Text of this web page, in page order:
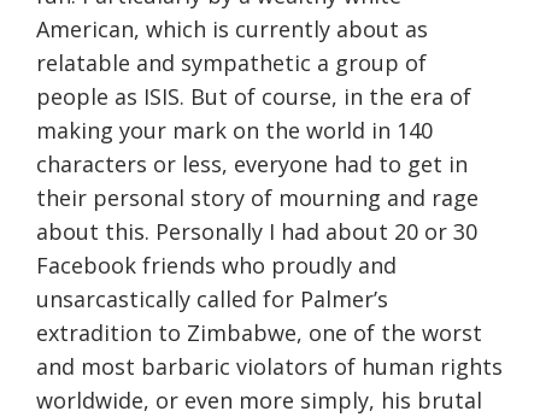
American, which is currently about as
relatable and sympathetic a group of
people as ISIS. But of course, in the era of
making your mark on the world in 140
characters or less, everyone had to get in
their personal story of mourning and rage
about this. Personally I had about 20 or 30
Facebook friends who proudly and
unsarcastically called for Palmer’s
extradition to Zimbabwe, one of the worst
and most barbaric violators of human rights
worldwide, or even more simply, his brutal